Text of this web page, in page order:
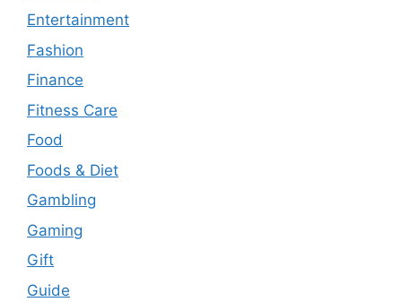
Entertainment
Fashion
Finance
Fitness Care
Food
Foods & Diet
Gambling
Gaming
Gift
Guide